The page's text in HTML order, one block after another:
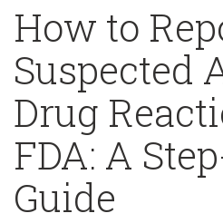
How to
Suspected
Drug
FDA: A
Guide